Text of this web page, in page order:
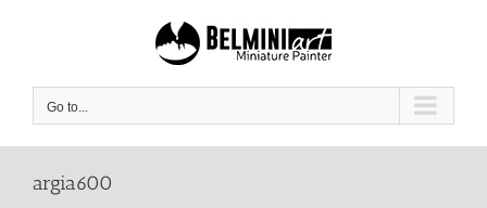
Go to...
argia600